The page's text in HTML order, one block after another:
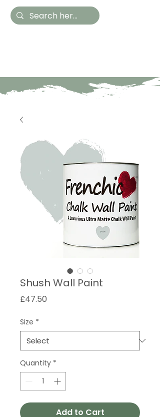
Shush Wall Paint
£47.50
Size *
Quantity *
Add to Cart